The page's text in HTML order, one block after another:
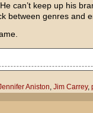
can’t keep up his
between genres and
Aniston, Jim Carrey,